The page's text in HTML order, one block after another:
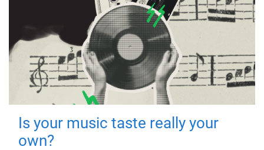
Is your music taste really your
own?